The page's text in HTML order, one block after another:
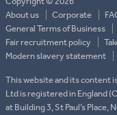
About us
Corporate
General Terms of Business
Fair recruitment policy
Modern slavery statement
This website and its content
Ltd is registered in England
at Building 3, St Paul’s